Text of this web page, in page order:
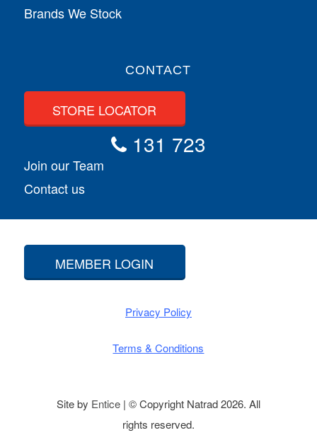
Brands We Stock
CONTACT
STORE LOCATOR
131 723
Join our Team
Contact us
MEMBER LOGIN
Privacy Policy
Terms & Conditions
Site by Entice| © Copyright Natrad 2026. All
rights reserved.